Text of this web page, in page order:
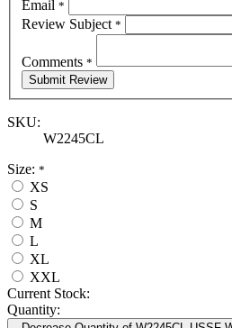
Email *
Review Subject *
Comments *
SKU:
W2245CL
Size: *
XS
S
M
L
XL
XXL
Current Stock:
Quantity: